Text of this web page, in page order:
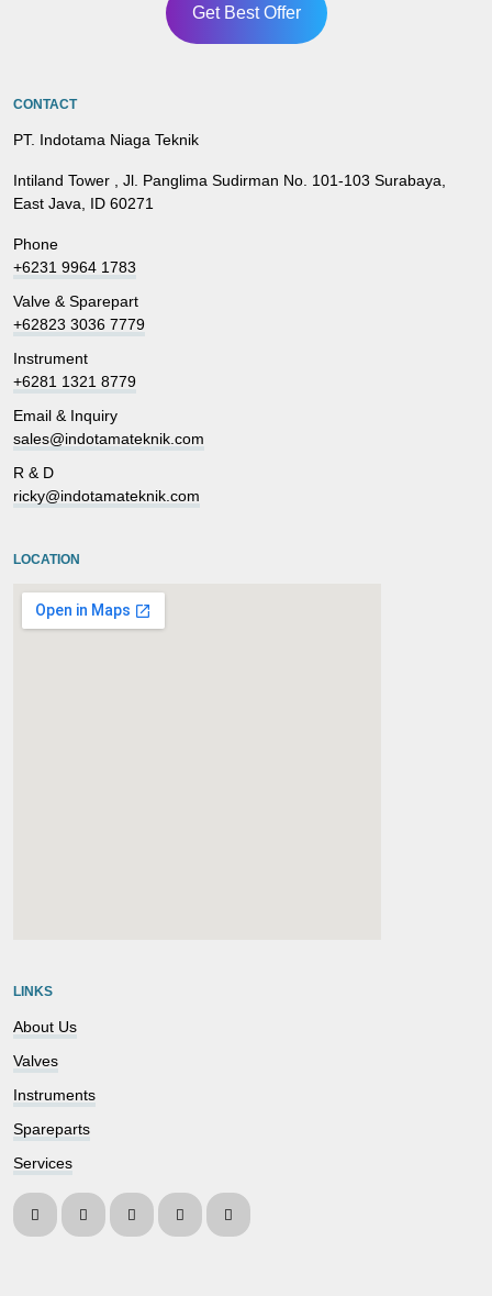
Get Best Offer
CONTACT
PT. Indotama Niaga Teknik
Intiland Tower , Jl. Panglima Sudirman No. 101-103 Surabaya,
East Java, ID 60271
Phone
+6231 9964 1783
Valve & Sparepart
+62823 3036 7779
Instrument
+6281 1321 8779
Email & Inquiry
sales@indotamateknik.com
R & D
ricky@indotamateknik.com
LOCATION
LINKS
About Us
Valves
Instruments
Spareparts
Services